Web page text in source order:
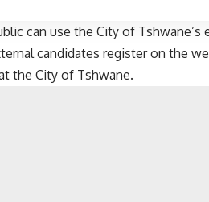
can use the City of
candidates register on the
the City of Tshwane.